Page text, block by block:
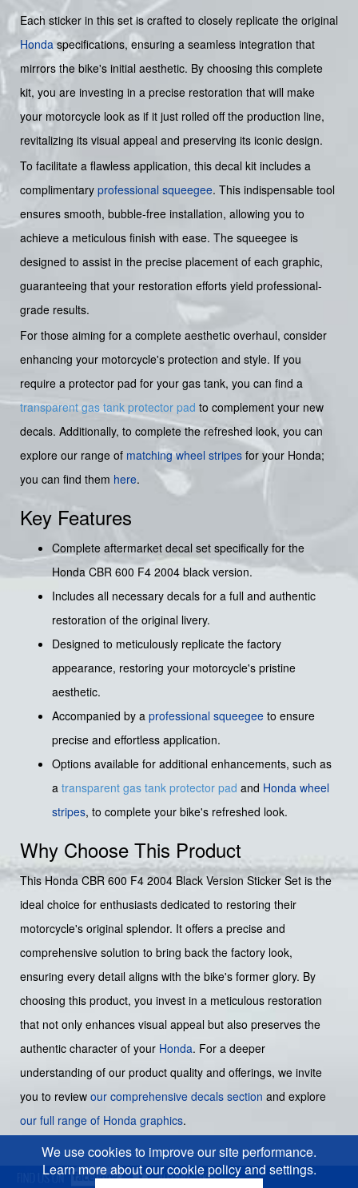
Each sticker in this set is crafted to closely replicate the original
Hondaspecifications, ensuring a seamless integration that
mirrors the bike's initial aesthetic. By choosing this complete
kit, you are investing in a precise restoration that will make
your motorcycle look as if it just rolled off the production line,
revitalizing its visual appeal and preserving its iconic design.
To facilitate a flawless application, this decal kit includes a
complimentary professional squeegee. This indispensable tool
ensures smooth, bubble-free installation, allowing you to
achieve a meticulous finish with ease. The squeegee is
designed to assist in the precise placement of each graphic,
guaranteeing that your restoration efforts yield professional-
grade results.
For those aiming for a complete aesthetic overhaul, consider
enhancing your motorcycle's protection and style. If you
require a protector pad for your gas tank, you can find a
transparent gas tank protector pad to complement your new
decals. Additionally, to complete the refreshed look, you can
explore our range of matching wheel stripes for your Honda;
you can find them here.
Key Features
Complete aftermarket decal set specifically for the
Honda CBR 600 F4 2004 black version.
Includes all necessary decals for a full and authentic
restoration of the original livery.
Designed to meticulously replicate the factory
appearance, restoring your motorcycle's pristine
aesthetic.
Accompanied by a professional squeegee to ensure
precise and effortless application.
Options available for additional enhancements, such as
a transparent gas tank protector pad and Honda wheel
stripes, to complete your bike's refreshed look.
Why Choose This Product
This Honda CBR 600 F4 2004 Black Version Sticker Set is the
ideal choice for enthusiasts dedicated to restoring their
motorcycle's original splendor. It offers a precise and
comprehensive solution to bring back the factory look,
ensuring every detail aligns with the bike's former glory. By
choosing this product, you invest in a meticulous restoration
that not only enhances visual appeal but also preserves the
authentic character of your Honda. For a deeper
understanding of our product quality and offerings, we invite
you to review our comprehensive decals section and explore
our full range of Honda graphics.
We use cookies to improve our site performance.
Learn more about our cookie policy and settings.